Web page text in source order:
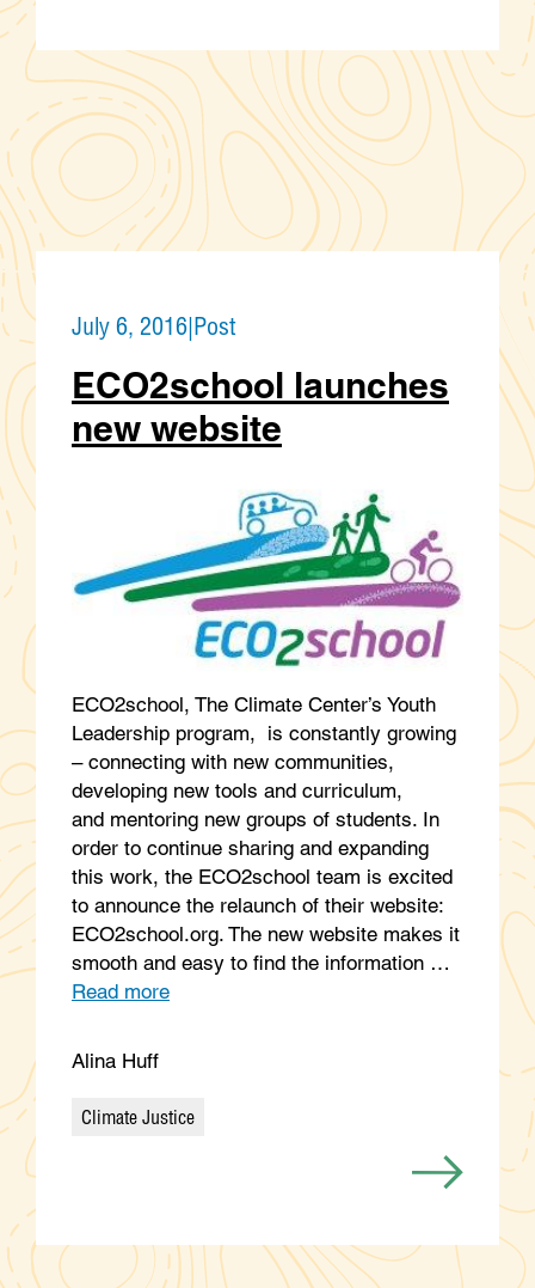
July 6, 2016|Post
ECO2school launches
new website
ECO2school, The Climate Center’s Youth
Leadership program, is constantly growing
– connecting with new communities,
developing new tools and curriculum,
and mentoring new groups of students. In
order to continue sharing and expanding
this work, the ECO2school team is excited
to announce the relaunch of their website:
ECO2school.org. The new website makes it
smooth and easy to find the information …
Read more
Alina Huff
Categories
Climate Justice